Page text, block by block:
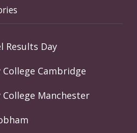
Results Day
College Cambridge
College Manchester